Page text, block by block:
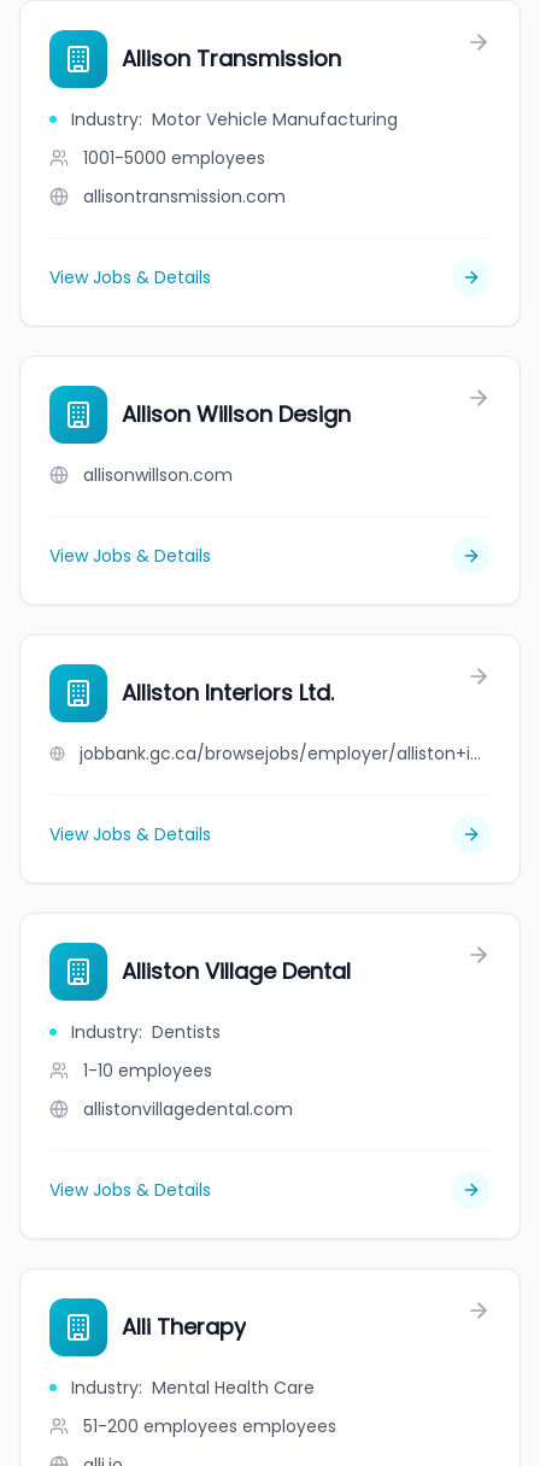
Allison Transmission
Industry: Motor Vehicle Manufacturing
1001-5000 employees
allisontransmission.com
View Jobs & Details
Allison Willson Design
allisonwillson.com
View Jobs & Details
Alliston Interiors Ltd.
jobbank.gc.ca/browsejobs/employer/alliston+interiors+ltd./ca
View Jobs & Details
Alliston Village Dental
Industry: Dentists
1-10 employees
allistonvillagedental.com
View Jobs & Details
Alli Therapy
Industry: Mental Health Care
51-200 employees employees